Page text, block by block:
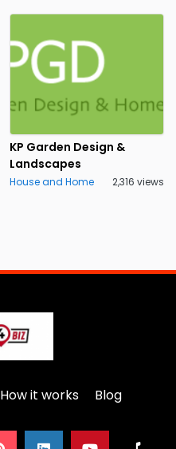
KP Garden Design &
Landscapes
House and Home 2,316 views
How it works Blog